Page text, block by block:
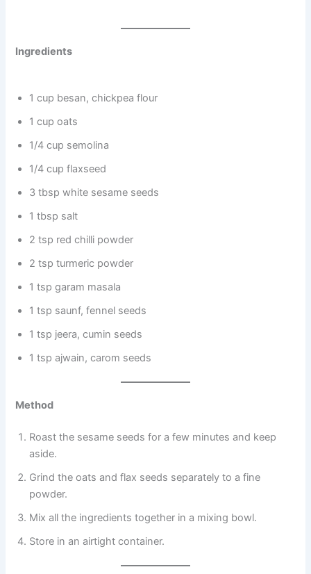
Ingredients
1 cup besan, chickpea flour
1 cup oats
1/4 cup semolina
1/4 cup flaxseed
3 tbsp white sesame seeds
1 tbsp salt
2 tsp red chilli powder
2 tsp turmeric powder
1 tsp garam masala
1 tsp saunf, fennel seeds
1 tsp jeera, cumin seeds
1 tsp ajwain, carom seeds
Method
Roast the sesame seeds for a few minutes and keep
aside.
Grind the oats and flax seeds separately to a fine
powder.
Mix all the ingredients together in a mixing bowl.
Store in an airtight container.